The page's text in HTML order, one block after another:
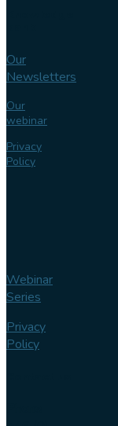
Our
Newsletters
Our
webinar
Privacy
Policy
Webinar
Series
Privacy
Policy